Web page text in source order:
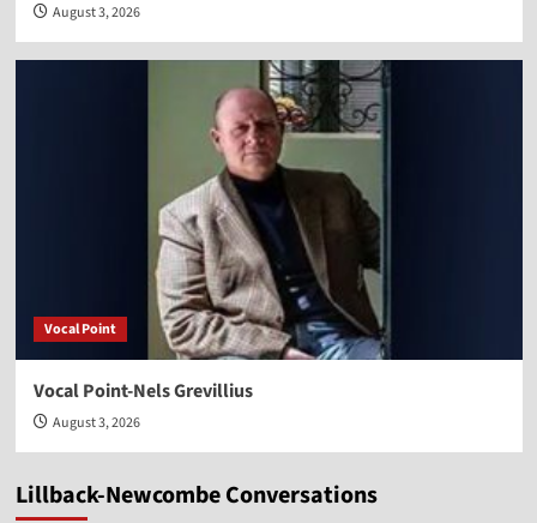
August 3, 2026
Vocal Point
Vocal Point-Nels Grevillius
August 3, 2026
Lillback-Newcombe Conversations